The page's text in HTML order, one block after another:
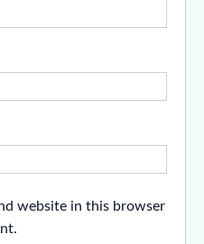
website in this browser